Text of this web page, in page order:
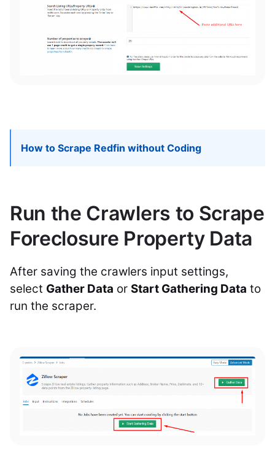
How to Scrape Redfin without Coding
Run the Crawlers to Scrape
Foreclosure Property Data
After saving the crawlers input settings,
select Gather Data or Start Gathering Data to
run the scraper.